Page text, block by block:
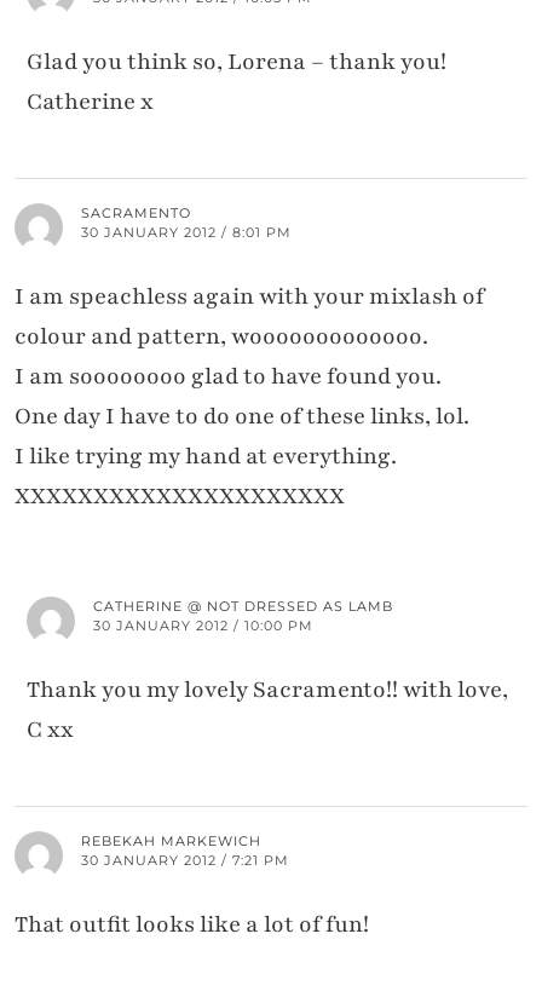
Glad you think so, Lorena – thank you!
Catherine x
SACRAMENTO
30 JANUARY 2012 / 8:01 PM
I am speachless again with your mixlash of
colour and pattern, wooooooooooooo.
I am soooooooo glad to have found you.
One day I have to do one of these links, lol.
I like trying my hand at everything.
XXXXXXXXXXXXXXXXXXXXX
CATHERINE @ NOT DRESSED AS LAMB
30 JANUARY 2012 / 10:00 PM
Thank you my lovely Sacramento!! with love,
C xx
REBEKAH MARKEWICH
30 JANUARY 2012 / 7:21 PM
That outfit looks like a lot of fun!